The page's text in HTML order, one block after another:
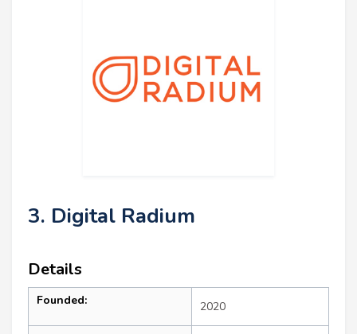
3. Digital Radium
Details
Founded: 2020